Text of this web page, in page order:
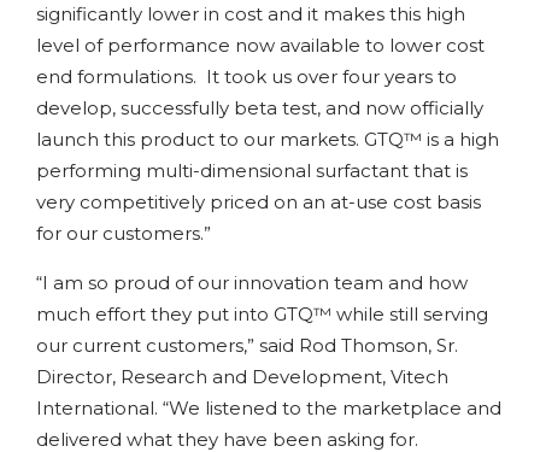
significantly lower in cost and it makes this high
level of performance now available to lower cost
end formulations. It took us over four years to
develop, successfully beta test, and now officially
launch this product to our markets. GTQ™ is a high
performing multi-dimensional surfactant that is
very competitively priced on an at-use cost basis
for our customers.”
“I am so proud of our innovation team and how
much effort they put into GTQ™ while still serving
our current customers,” said Rod Thomson, Sr.
Director, Research and Development, Vitech
International. “We listened to the marketplace and
delivered what they have been asking for.